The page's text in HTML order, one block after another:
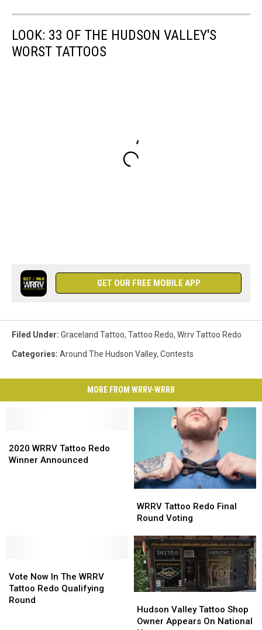
LOOK: 33 OF THE HUDSON VALLEY'S
WORST TATTOOS
GET OUR FREE MOBILE APP
Filed Under: Graceland Tattoo, Tattoo Redo, Wrrv Tattoo Redo
Categories: Around The Hudson Valley, Contests
MORE FROM WRRV-WRRB
WRRV
Tattoo
2020 WRRV Tattoo Redo
Winner Announced
WRRV
Tattoo
Tattoo
Redo
Round
Voting
WRRV Tattoo Redo Final
Round Voting
Tattoo
Redo
Round
Voting
Now
In
The
Vote Now In The WRRV
Tattoo Redo Qualifying
Round
Now
In
The
Valley
Tattoo
Hudson Valley Tattoo Shop
Owner Appears On National
Valley
Tattoo